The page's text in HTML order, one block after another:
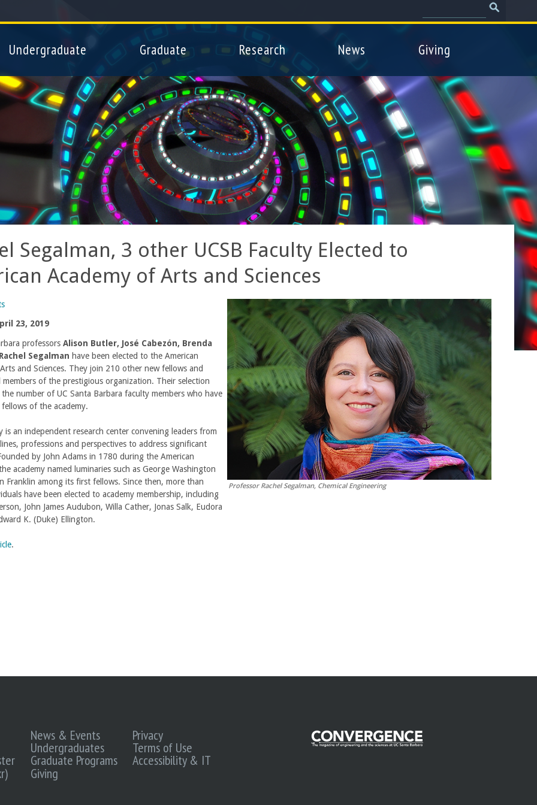
to
form
Search
Undergraduate Graduate Research News Giving
Segalman, 3 other UCSB Faculty Elected to
Academy of Arts and Sciences
23, 2019
professors Alison Butler, José Cabezón, Brenda
Rachel Segalman have been elected to the American
and Sciences. They join 210 other new fellows and
of the prestigious organization. Their selection
number of UC Santa Barbara faculty members who have
fellows of the academy.
is an independent research center convening leaders from
professions and perspectives to address significant
by John Adams in 1780 during the American
academy named luminaries such as George Washington
Franklin among its first fellows. Since then, more than
have been elected to academy membership, including
John James Audubon, Willa Cather, Jonas Salk, Eudora
K. (Duke) Ellington.
.
Professor Rachel Segalman, Chemical Engineering
News & Events Privacy
Undergraduates Terms of Use
Graduate Programs Accessibility & IT
Giving